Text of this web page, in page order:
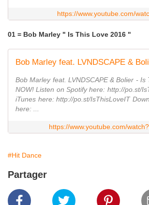
https://www.youtube.com/
01 = Bob Marley " Is This Love 2016 "
Bob Marley feat. LVNDSCAPE & Bolier - Is
NOW! Listen on Spotify here: http://po.st/
iTunes here: http://po.st/IsThisLoveIT
here: ...
https://www.youtube.com/
#Hit Dance
Partager